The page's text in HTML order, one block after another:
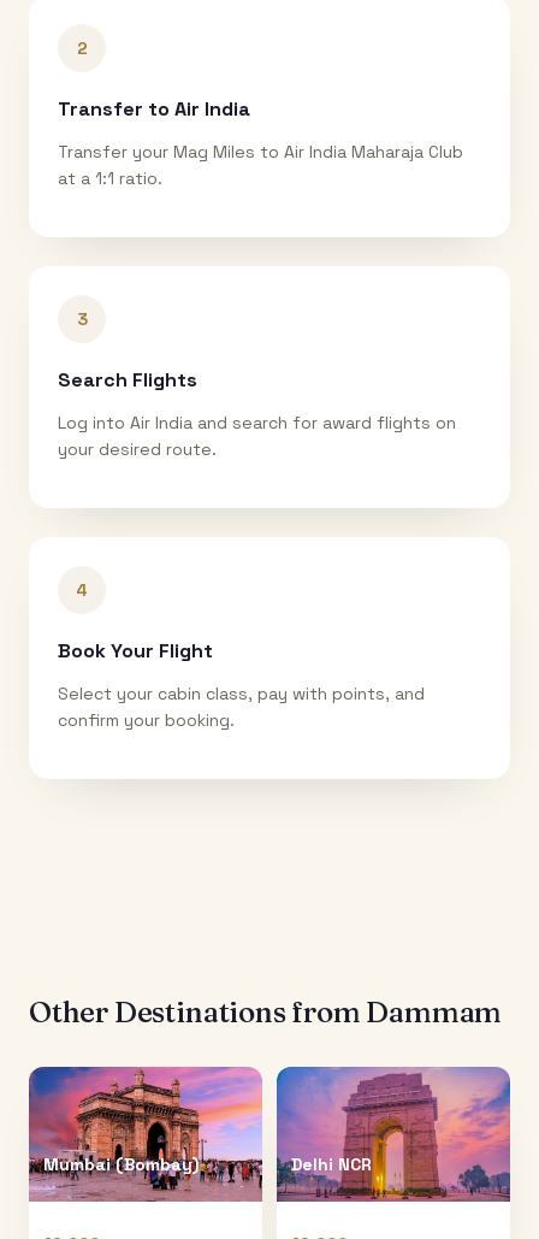
2
Transfer to Air India
Transfer your Mag Miles to Air India Maharaja Club
at a 1:1 ratio.
3
Search Flights
Log into Air India and search for award flights on
your desired route.
4
Book Your Flight
Select your cabin class, pay with points, and
confirm your booking.
Other Destinations from Dammam
Mumbai (Bombay) Delhi NCR